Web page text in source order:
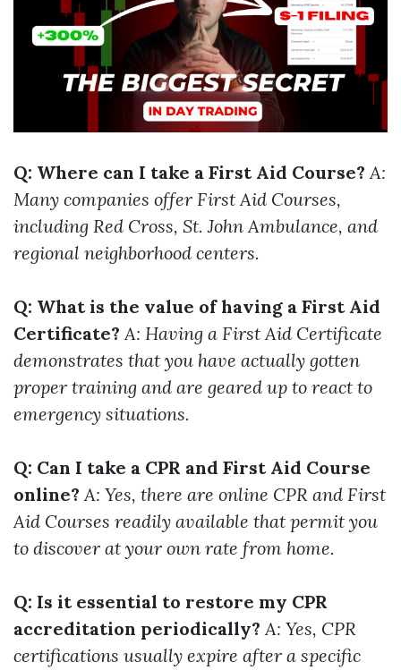
Q: Where can I take a First Aid Course? A:
Many companies offer First Aid Courses,
including Red Cross, St. John Ambulance, and
regional neighborhood centers.
Q: What is the value of having a First Aid
Certificate? A: Having a First Aid Certificate
demonstrates that you have actually gotten
proper training and are geared up to react to
emergency situations.
Q: Can I take a CPR and First Aid Course
online? A: Yes, there are online CPR and First
Aid Courses readily available that permit you
to discover at your own rate from home.
Q: Is it essential to restore my CPR
accreditation periodically? A: Yes, CPR
certifications usually expire after a specific